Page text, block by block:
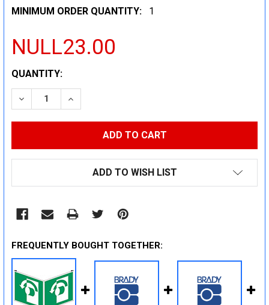
MINIMUM ORDER QUANTITY:
1
NULL23.00
CURRENT
STOCK:
QUANTITY:
DECREASE QUANTITY:INCREASE QUANTITY:
ADD TO WISH LIST
FREQUENTLY BOUGHT TOGETHER: